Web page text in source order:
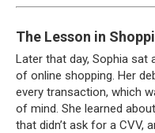
The Lesson in
Later that day, Sophia sat
of online shopping. Her
every transaction, which
of mind. She learned
that didn’t ask for a CVV,